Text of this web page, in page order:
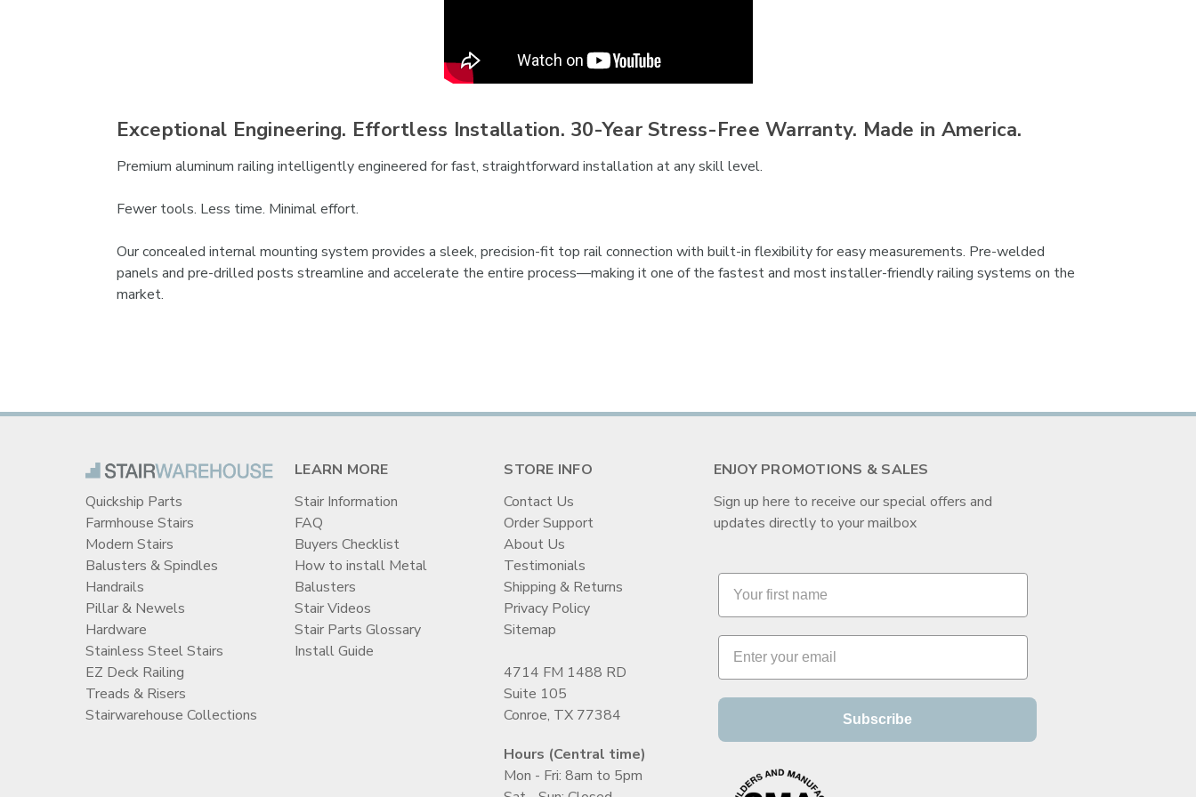
Exceptional Engineering. Effortless Installation. 30-Year Stress-Free Warranty. Made in America.
Premium aluminum railing intelligently engineered for fast, straightforward installation at any skill level.
Fewer tools. Less time. Minimal effort.
Our concealed internal mounting system provides a sleek, precision-fit top rail connection with built-in flexibility for easy measurements. Pre-welded
panels and pre-drilled posts streamline and accelerate the entire process—making it one of the fastest and most installer-friendly railing systems on the
market.
Quickship Parts
Farmhouse Stairs
Modern Stairs
Balusters & Spindles
Handrails
Pillar & Newels
Hardware
Stainless Steel Stairs
EZ Deck Railing
Treads & Risers
Stairwarehouse Collections
LEARN MORE
Stair Information
FAQ
Buyers Checklist
How to install Metal
Balusters
Stair Videos
Stair Parts Glossary
Install Guide
STORE INFO
Contact Us
Order Support
About Us
Testimonials
Shipping & Returns
Privacy Policy
Sitemap
4714 FM 1488 RD
Suite 105
Conroe, TX 77384
Hours (Central time)
Mon - Fri: 8am to 5pm
ENJOY PROMOTIONS & SALES
Sign up here to receive our special offers and
updates directly to your mailbox
Subscribe